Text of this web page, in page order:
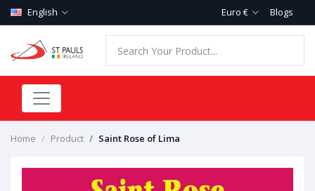
English Euro € Blogs
Home Product Saint Rose of Lima